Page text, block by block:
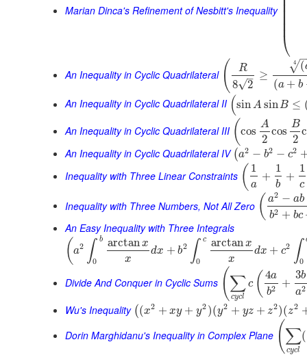
Marian Dinca's Refinement of Nesbitt's Inequality
⎝
⎜
An Inequality in Cyclic Quadrilateral ( R
8 2
–
√
≥
(
√
4
(a + b
An Inequality in Cyclic Quadrilateral II (sinAsinB ≤
An Inequality in Cyclic Quadrilateral III ( cos
A
2
cos
B
2
An Inequality in Cyclic Quadrilateral IV (a2 − b2 − c2
Inequality with Three Linear Constraints ( 1
a
+
1
b
+
1
c
Inequality with Three Numbers, Not All Zero ( a2 − ab
b2 + bc
An Easy Inequality with Three Integrals
( a2 ∫ b
0
arctanx
x
dx + b2 ∫ c
0
arctanx
x
dx + c2 ∫0
Divide And Conquer in Cyclic Sums (∑
cycl
c ( 4a
b2 +
3b
a2
Wu's Inequality ((x2 + xy + y2 )(y2 + yz + z2)(z2
Dorin Marghidanu's Inequality in Complex Plane (∑
cycl
(